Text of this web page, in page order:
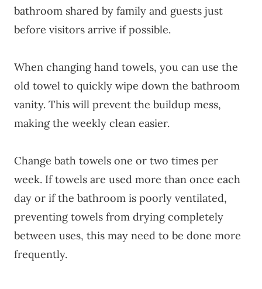
bathroom shared by family and guests just
before visitors arrive if possible.
When changing hand towels, you can use the
old towel to quickly wipe down the bathroom
vanity. This will prevent the buildup mess,
making the weekly clean easier.
Change bath towels one or two times per
week. If towels are used more than once each
day or if the bathroom is poorly ventilated,
preventing towels from drying completely
between uses, this may need to be done more
frequently.